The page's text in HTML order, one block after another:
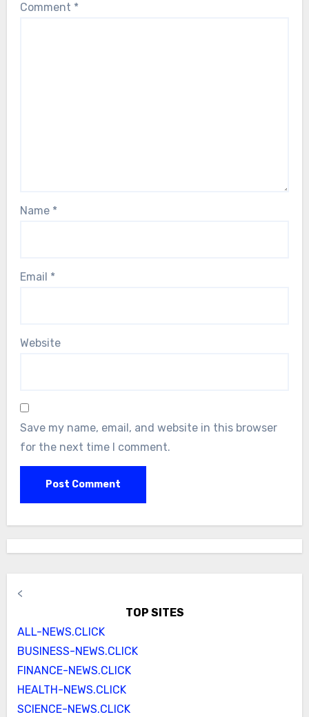
Comment *
Name *
Email *
Website
Save my name, email, and website in this browser
for the next time I comment.
<
TOP SITES
ALL-NEWS.CLICK
BUSINESS-NEWS.CLICK
FINANCE-NEWS.CLICK
HEALTH-NEWS.CLICK
SCIENCE-NEWS.CLICK